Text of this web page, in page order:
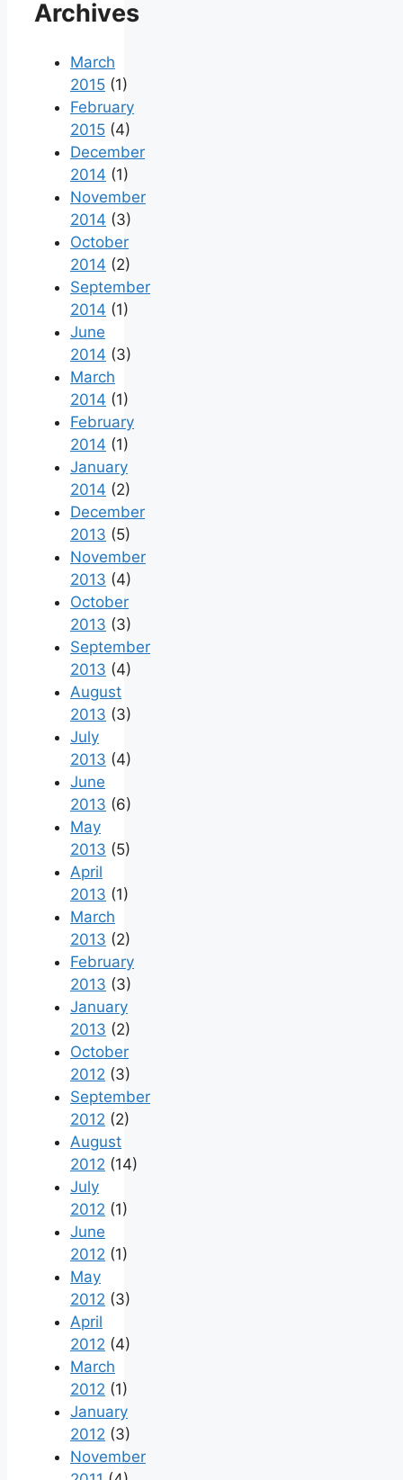
Archives
March
2015 (1)
February
2015 (4)
December
2014 (1)
November
2014 (3)
October
2014 (2)
September
2014 (1)
June
2014 (3)
March
2014 (1)
February
2014 (1)
January
2014 (2)
December
2013 (5)
November
2013 (4)
October
2013 (3)
September
2013 (4)
August
2013 (3)
July
2013 (4)
June
2013 (6)
May
2013 (5)
April
2013 (1)
March
2013 (2)
February
2013 (3)
January
2013 (2)
October
2012 (3)
September
2012 (2)
August
2012 (14)
July
2012 (1)
June
2012 (1)
May
2012 (3)
April
2012 (4)
March
2012 (1)
January
2012 (3)
November